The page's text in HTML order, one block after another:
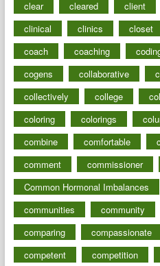
clear
cleared client
clinical
clinics closet
coach
coaching
cogens
collaborative
collectively
college
coloring
colorings
combine
comfortable
comment
commissioner
Common Hormonal Imbalances
communities
community
comparing
compassionate
competent
competition